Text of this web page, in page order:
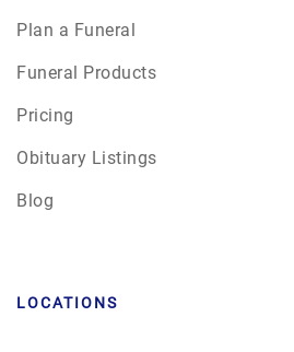
Plan a Funeral
Funeral Products
Pricing
Obituary Listings
Blog
LOCATIONS